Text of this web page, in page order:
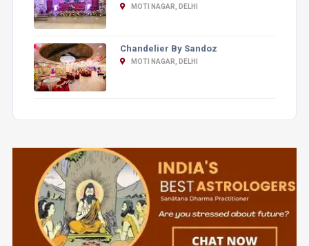
MOTI NAGAR, DELHI
Chandelier By Sandoz
MOTI NAGAR, DELHI